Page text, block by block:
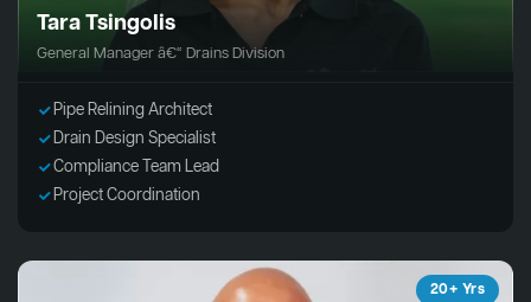
Tara Tsingolis
General Manager â€“ Drains Division
Pipe Relining Architect
Drain Design Specialist
Compliance Team Lead
Project Coordination
20+ Yrs